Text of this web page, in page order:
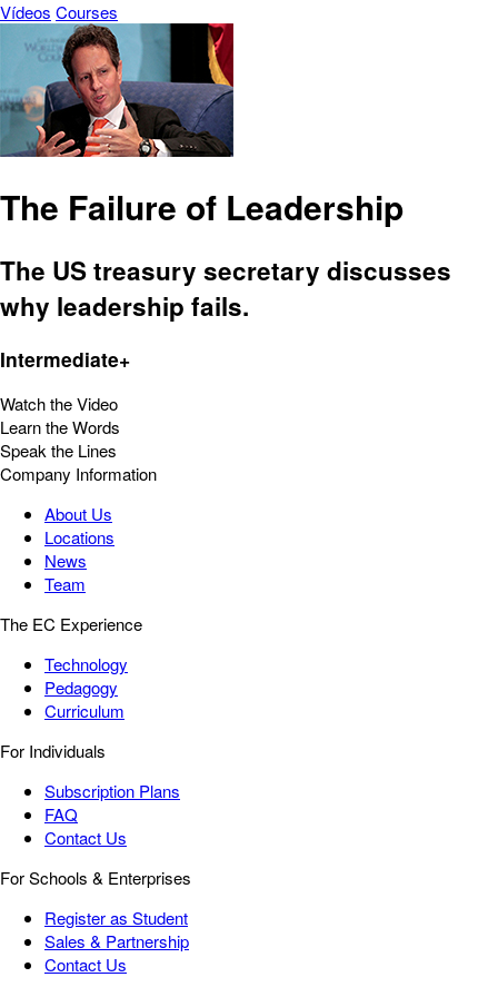
Vídeos Courses
The Failure of Leadership
The US treasury secretary discusses
why leadership fails.
Intermediate+
Watch the Video
Learn the Words
Speak the Lines
Company Information
About Us
Locations
News
Team
The EC Experience
Technology
Pedagogy
Curriculum
For Individuals
Subscription Plans
FAQ
Contact Us
For Schools & Enterprises
Register as Student
Sales & Partnership
Contact Us